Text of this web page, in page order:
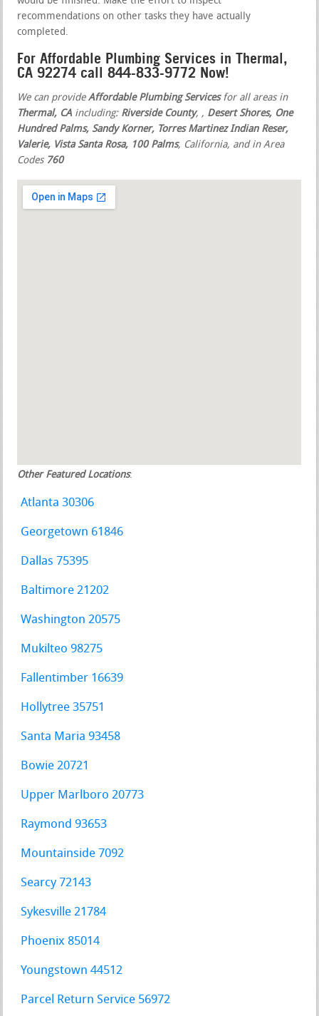
recommendations on other tasks they have actually
completed.
For Affordable Plumbing Services in Thermal,
CA 92274 call 844-833-9772 Now!
We can provideAffordable Plumbing Servicesfor all areas in
Thermal, CA including: Riverside County,, Desert Shores, One
Hundred Palms, Sandy Korner, Torres Martinez Indian Reser,
Valerie, Vista Santa Rosa, 100 Palms, California, and in Area
Codes 760
Other Featured Locations:
Atlanta 30306
Georgetown 61846
Dallas 75395
Baltimore 21202
Washington 20575
Mukilteo 98275
Fallentimber 16639
Hollytree 35751
Santa Maria 93458
Bowie 20721
Upper Marlboro 20773
Raymond 93653
Mountainside 7092
Searcy 72143
Sykesville 21784
Phoenix 85014
Youngstown 44512
Parcel Return Service 56972